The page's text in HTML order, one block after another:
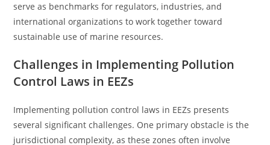
serve as benchmarks for regulators, industries, and
international organizations to work together toward
sustainable use of marine resources.
Challenges in Implementing Pollution
Control Laws in EEZs
Implementing pollution control laws in EEZs presents
several significant challenges. One primary obstacle is the
jurisdictional complexity, as these zones often involve